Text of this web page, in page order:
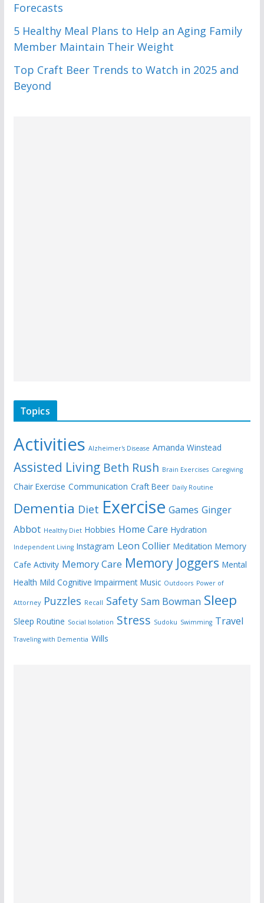
Forecasts
5 Healthy Meal Plans to Help an Aging Family
Member Maintain Their Weight
Top Craft Beer Trends to Watch in 2025 and
Beyond
Topics
Activities Alzheimer's Disease Amanda Winstead
Assisted Living Beth Rush Brain Exercises Caregiving
Chair Exercise Communication Craft Beer Daily Routine
Dementia Diet Exercise Games Ginger
Abbot Healthy Diet Hobbies Home Care Hydration
Independent Living Instagram Leon Collier Meditation Memory
Cafe Activity Memory Care Memory Joggers Mental
Health Mild Cognitive Impairment Music Outdoors Power of
Attorney Puzzles Recall Safety Sam Bowman Sleep
Sleep Routine Social Isolation Stress Sudoku Swimming Travel
Traveling with Dementia Wills